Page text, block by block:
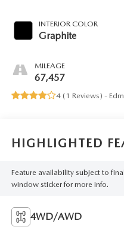
INTERIOR COLOR
Graphite
MILEAGE
67,457
4 ( 1 Reviews) -
HIGHLIGHTED
Feature availability subject to
window sticker for more info.
4WD/AWD